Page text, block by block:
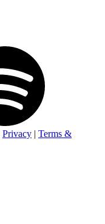
Privacy | Terms &